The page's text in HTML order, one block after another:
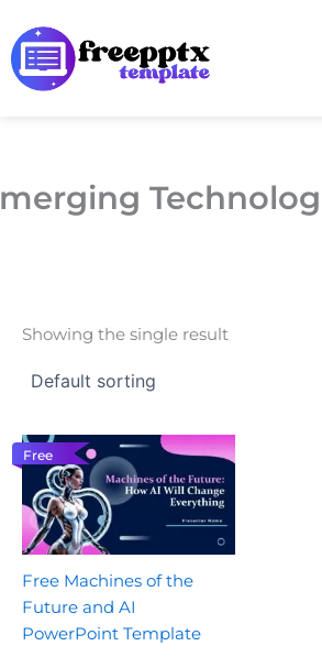
to
content
Showing the single result
Free
Free Machines of the
Future and AI
PowerPoint Template